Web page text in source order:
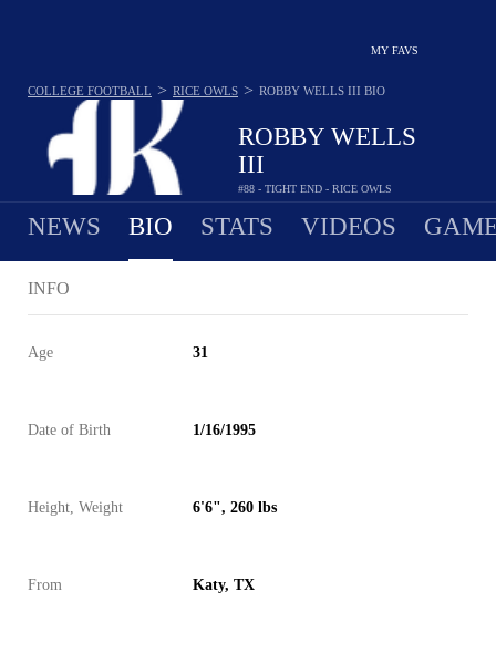
MY FAVS
ROBBY WELLS
III
#88 - TIGHT END - RICE OWLS
COLLEGE FOOTBALL > RICE OWLS > ROBBY WELLS III BIO
NEWS BIO STATS VIDEOS
INFO
Age 31
Date of Birth 1/16/1995
Height, Weight 6'6", 260 lbs
From Katy, TX